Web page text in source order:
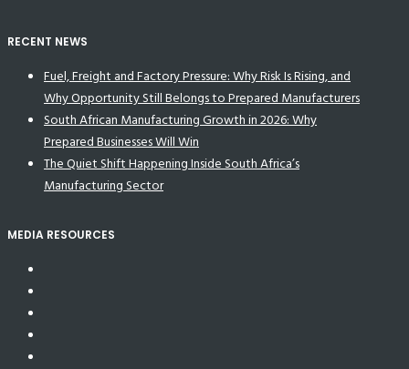
RECENT NEWS
Fuel, Freight and Factory Pressure: Why Risk Is Rising, and
Why Opportunity Still Belongs to Prepared Manufacturers
South African Manufacturing Growth in 2026: Why
Prepared Businesses Will Win
The Quiet Shift Happening Inside South Africa’s
Manufacturing Sector
MEDIA RESOURCES